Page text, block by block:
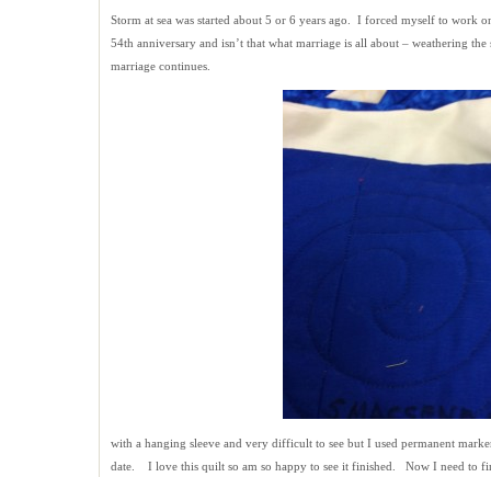
Storm at sea was started about 5 or 6 years ago. I forced myself to work
54th anniversary and isn’t that what marriage is all about – weathering
marriage continues.
with a hanging sleeve and very difficult to see but I used permanent
date. I love this quilt so am so happy to see it finished. Now I need to